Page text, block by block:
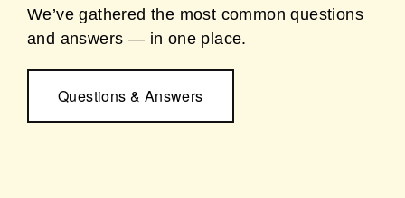
We’ve gathered the most common questions
and answers — in one place.
Questions & Answers